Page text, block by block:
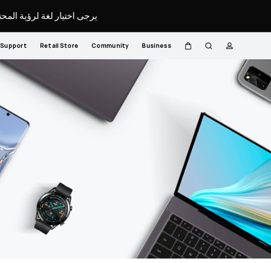
يرجى اختيار لغة لرؤية
Support Retail Store Community Business
profile